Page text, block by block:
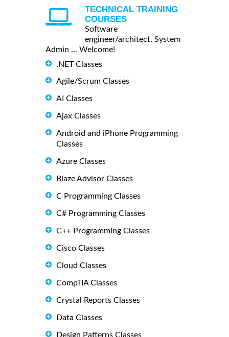
TECHNICAL TRAINING
COURSES
Software
engineer/architect, System
Admin ... Welcome!
.NET Classes
Agile/Scrum Classes
AI Classes
Ajax Classes
Android and iPhone Programming
Classes
Azure Classes
Blaze Advisor Classes
C Programming Classes
C# Programming Classes
C++ Programming Classes
Cisco Classes
Cloud Classes
CompTIA Classes
Crystal Reports Classes
Data Classes
Design Patterns Classes